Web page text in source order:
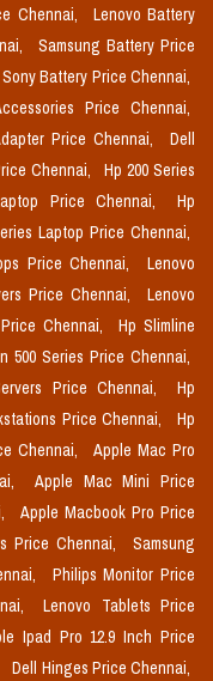
Chennai,
Lenovo Battery
Samsung Battery Price
Sony Battery Price Chennai,
Price Chennai,
Price Chennai,
Dell
Chennai,
Hp 200 Series
Price Chennai,
Hp
Laptop Price Chennai,
Price Chennai,
Lenovo
Price Chennai,
Lenovo
Chennai,
Hp Slimline
500 Series Price Chennai,
Price Chennai,
Hp
Price Chennai,
Hp
Chennai,
Apple Mac Pro
Apple Mac Mini Price
Apple Macbook Pro Price
Price Chennai,
Samsung
Philips Monitor Price
Lenovo Tablets Price
Ipad Pro 12.9 Inch Price
Dell Hinges Price Chennai,